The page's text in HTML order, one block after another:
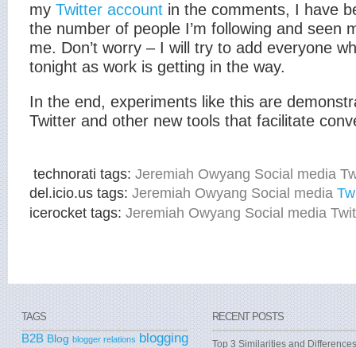
my Twitter account in the comments, I have
the number of people I’m following and seen
me. Don’t worry – I will try to add everyone
tonight as work is getting in the way.
In the end, experiments like this are
Twitter and other new tools that facilitate
technorati tags: Jeremiah Owyang Social media
del.icio.us tags: Jeremiah Owyang Social media
icerocket tags: Jeremiah Owyang Social media
TAGS
B2B Blog blogger relations blogging
RECENT POSTS
Top 3 Similarities and Differences